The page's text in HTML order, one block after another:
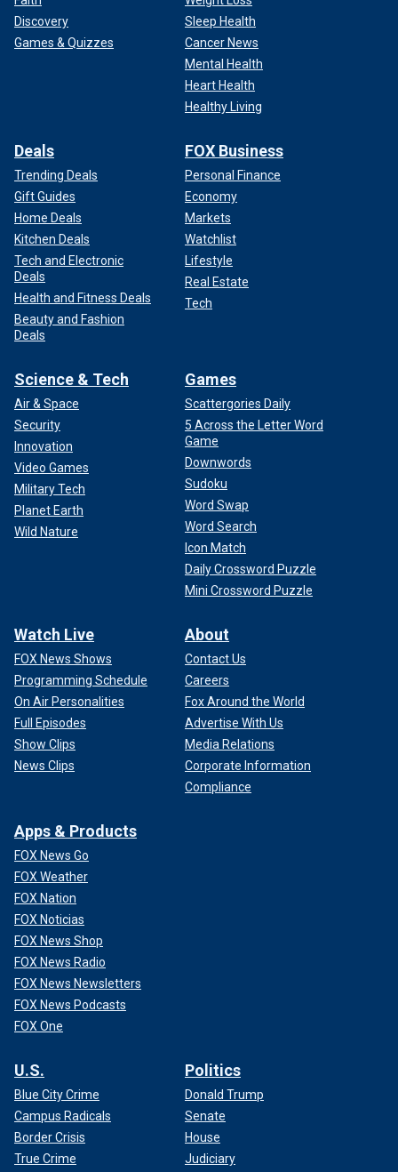
Discovery
Games & Quizzes
Sleep Health
Cancer News
Mental Health
Heart Health
Healthy Living
Deals
Trending Deals
Gift Guides
Home Deals
Kitchen Deals
Tech and Electronic
Deals
Health and Fitness Deals
Beauty and Fashion
Deals
FOX Business
Personal Finance
Economy
Markets
Watchlist
Lifestyle
Real Estate
Tech
Science & Tech
Air & Space
Security
Innovation
Video Games
Military Tech
Planet Earth
Wild Nature
Games
Scattergories Daily
5 Across the Letter Word
Game
Downwords
Sudoku
Word Swap
Word Search
Icon Match
Daily Crossword Puzzle
Mini Crossword Puzzle
Watch Live
FOX News Shows
Programming Schedule
On Air Personalities
Full Episodes
Show Clips
News Clips
About
Contact Us
Careers
Fox Around the World
Advertise With Us
Media Relations
Corporate Information
Compliance
Apps & Products
FOX News Go
FOX Weather
FOX Nation
FOX Noticias
FOX News Shop
FOX News Radio
FOX News Newsletters
FOX News Podcasts
FOX One
U.S.
Blue City Crime
Campus Radicals
Border Crisis
True Crime
Politics
Donald Trump
Senate
House
Judiciary